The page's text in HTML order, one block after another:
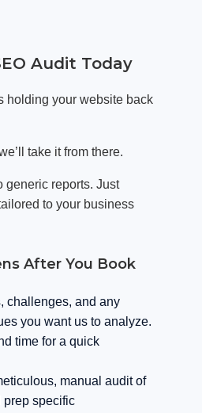
Audit Today
holding your website back
take it from there.
generic reports. Just
to your business
After You Book
challenges, and any
you want us to analyze.
time for a quick
manual audit of
prep specific